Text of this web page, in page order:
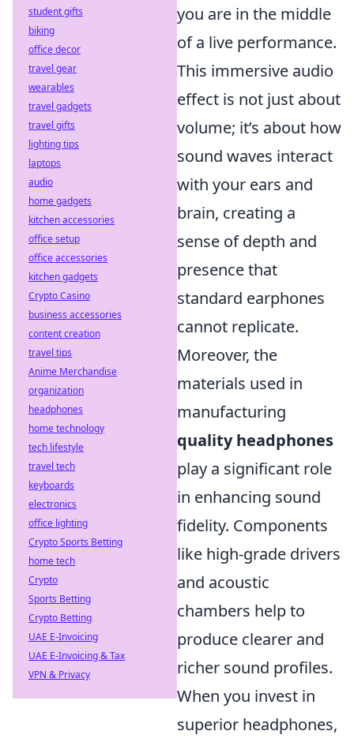
you are in the middle
of a live performance.
This immersive audio
effect is not just about
volume; it’s about how
sound waves interact
with your ears and
brain, creating a
sense of depth and
presence that
standard earphones
cannot replicate.
Moreover, the
materials used in
manufacturing
quality headphones
play a significant role
in enhancing sound
fidelity. Components
like high-grade drivers
and acoustic
chambers help to
produce clearer and
richer sound profiles.
When you invest in
superior headphones,
student gifts
biking
office decor
travel gear
wearables
travel gadgets
travel gifts
lighting tips
laptops
audio
home gadgets
kitchen accessories
office setup
office accessories
kitchen gadgets
Crypto Casino
business accessories
content creation
travel tips
Anime Merchandise
organization
headphones
home technology
tech lifestyle
travel tech
keyboards
electronics
office lighting
Crypto Sports Betting
home tech
Crypto
Sports Betting
Crypto Betting
UAE E-Invoicing
UAE E-Invoicing & Tax
VPN & Privacy